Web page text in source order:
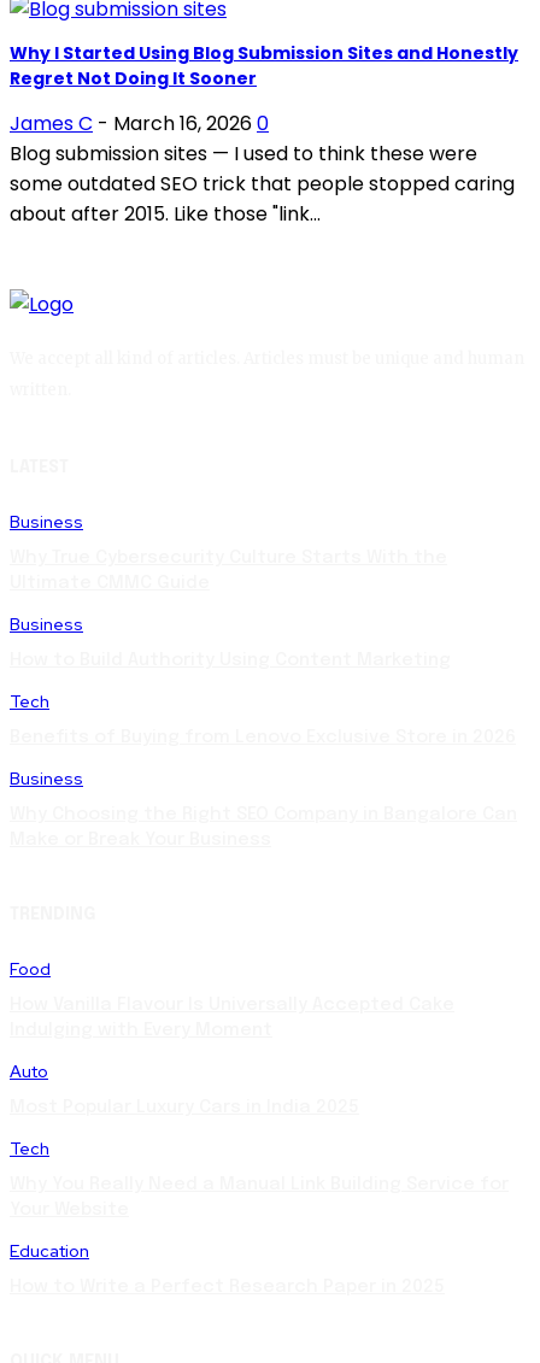
Why I Started Using Blog Submission Sites and Honestly
Regret Not Doing It Sooner
James C - March 16, 20260
Blog submission sites — I used to think these were
some outdated SEO trick that people stopped caring
about after 2015. Like those "link...
Business
Business
Tech
Business
Food
Auto
Tech
Education